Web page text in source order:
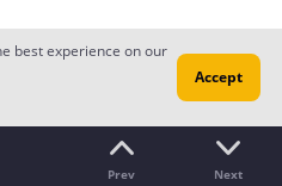
Prev Next
best experience on our
Accept